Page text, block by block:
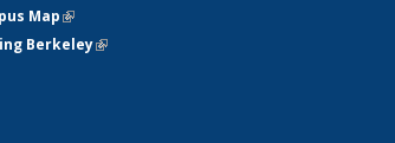
Map(link is external)
Berkeley(link is external)